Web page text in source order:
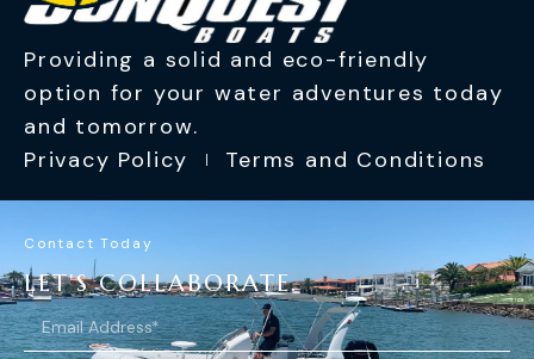
Providing a solid and eco-friendly
option for your water adventures today
and tomorrow.
Privacy Policy
Terms and Conditions
Contact Today
LET'S COLLABORATE.